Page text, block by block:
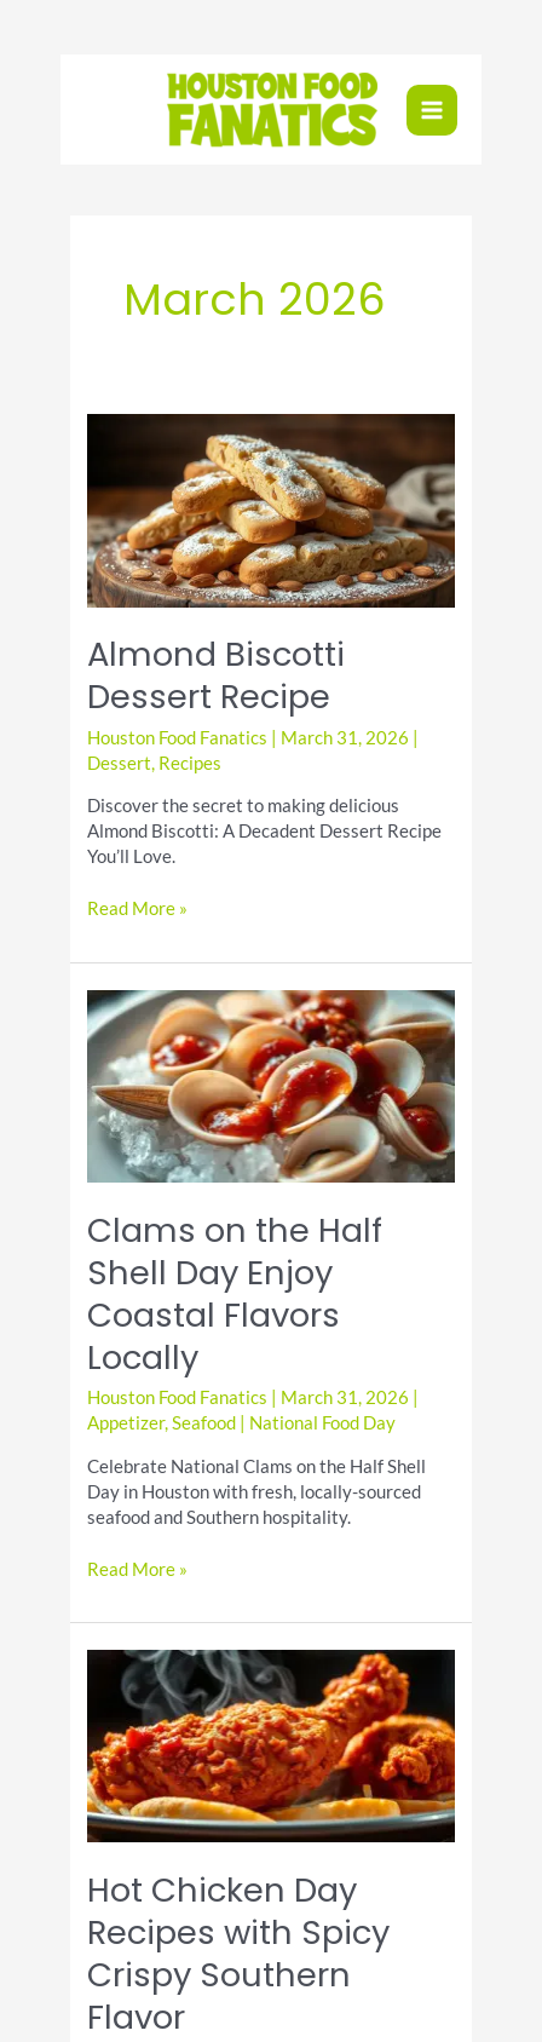
March 2026
Almond Biscotti
Dessert Recipe
Houston Food Fanatics March 31, 2026
Dessert, Recipes
Discover the secret to making delicious
Almond Biscotti: A Decadent Dessert Recipe
You’ll Love.
Almond
Dessert
Read More »
Clams on the Half
Shell Day Enjoy
Coastal Flavors
Locally
Houston Food Fanatics March 31, 2026
Appetizer,Seafood National Food Day
Celebrate National Clams on the Half Shell
Day in Houston with fresh, locally-sourced
seafood and Southern hospitality.
Clams
the
Shell
Enjoy
Coastal
Flavors
Locally
Read More »
Hot Chicken Day
Recipes with Spicy
Crispy Southern
Flavor